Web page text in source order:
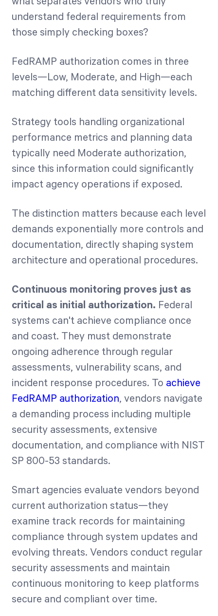
understand federal requirements from
those simply checking boxes?
FedRAMP authorization comes in three
levels—Low, Moderate, and High—each
matching different data sensitivity levels.
Strategy tools handling organizational
performance metrics and planning data
typically need Moderate authorization,
since this information could significantly
impact agency operations if exposed.
The distinction matters because each level
demands exponentially more controls and
documentation, directly shaping system
architecture and operational procedures.
Continuous monitoring proves just as
critical as initial authorization. Federal
systems can't achieve compliance once
and coast. They must demonstrate
ongoing adherence through regular
assessments, vulnerability scans, and
incident response procedures. To achieve
FedRAMP authorization, vendors navigate
a demanding process including multiple
security assessments, extensive
documentation, and compliance with NIST
SP 800-53 standards.
Smart agencies evaluate vendors beyond
current authorization status—they
examine track records for maintaining
compliance through system updates and
evolving threats. Vendors conduct regular
security assessments and maintain
continuous monitoring to keep platforms
secure and compliant over time.